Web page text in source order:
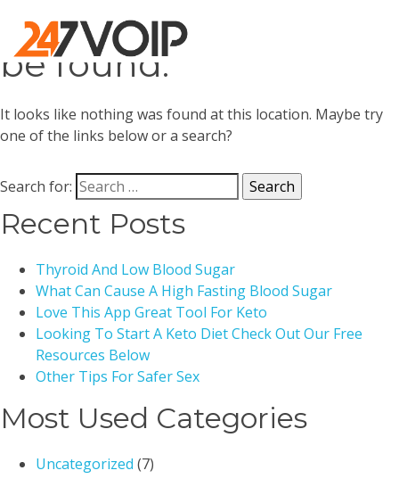
Oops! That page can’t
be found.
It looks like nothing was found at this location. Maybe try
one of the links below or a search?
Search for:
Recent Posts
Thyroid And Low Blood Sugar
What Can Cause A High Fasting Blood Sugar
Love This App Great Tool For Keto
Looking To Start A Keto Diet Check Out Our Free
Resources Below
Other Tips For Safer Sex
Most Used Categories
Uncategorized (7)